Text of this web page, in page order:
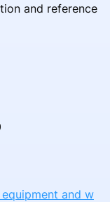
and reference
and w